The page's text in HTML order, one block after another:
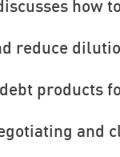
how
reduce
products
and